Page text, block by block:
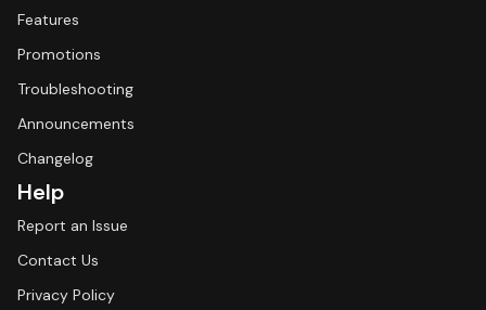
Features
Promotions
Troubleshooting
Announcements
Changelog
Help
Report an Issue
Contact Us
Privacy Policy